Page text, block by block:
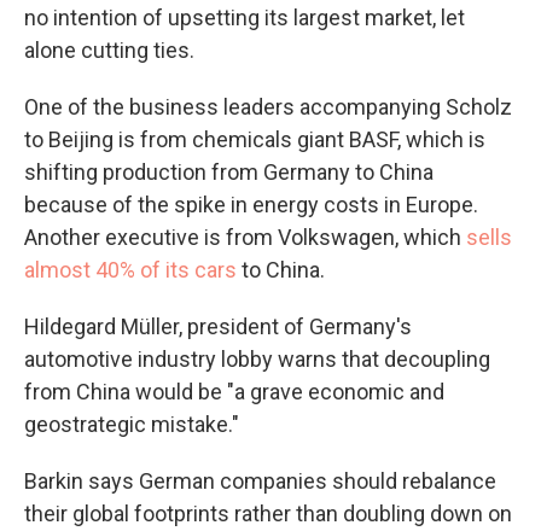
no intention of upsetting its largest market, let
alone cutting ties.
One of the business leaders accompanying Scholz
to Beijing is from chemicals giant BASF, which is
shifting production from Germany to China
because of the spike in energy costs in Europe.
Another executive is from Volkswagen, which sells
almost 40% of its cars to China.
Hildegard Müller, president of Germany's
automotive industry lobby warns that decoupling
from China would be "a grave economic and
geostrategic mistake."
Barkin says German companies should rebalance
their global footprints rather than doubling down on